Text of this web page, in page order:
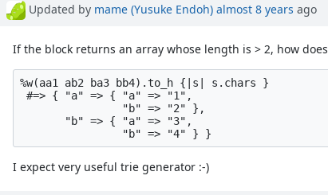
Updated by mame (Yusuke Endoh) almost 8 years ago
If the block returns an array whose length is > 2, how
%w(aa1 ab2 ba3 bb4).to_h {|s| s.chars }
#=> { "a" => { "a" => "1",
                "b" => "2" },
       "b" => { "a" => "3",
I expect very useful trie generator :-)